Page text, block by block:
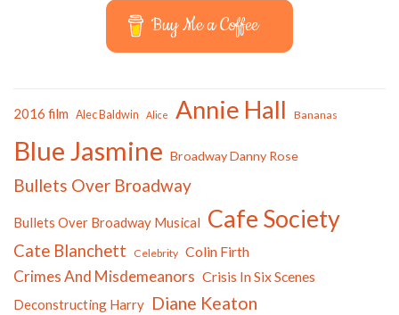
Buy Me a Coffee
2016 film Alec Baldwin Alice Annie Hall Bananas
Blue Jasmine Broadway Danny Rose
Bullets Over Broadway
Bullets Over Broadway Musical Cafe Society
Cate Blanchett Celebrity Colin Firth
Crimes And Misdemeanors Crisis In Six Scenes
Deconstructing Harry Diane Keaton